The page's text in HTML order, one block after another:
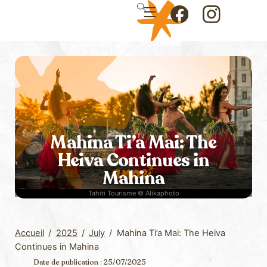
Icon
label
Icon
Menu
Tahiti Tourisme © Alikaphoto
Mahina Ti’a Mai: The
Heiva Continues in
Mahina
Accueil / 2025 / July / Mahina Ti’a Mai: The Heiva
Continues in Mahina
Date de publication : 25/07/2025